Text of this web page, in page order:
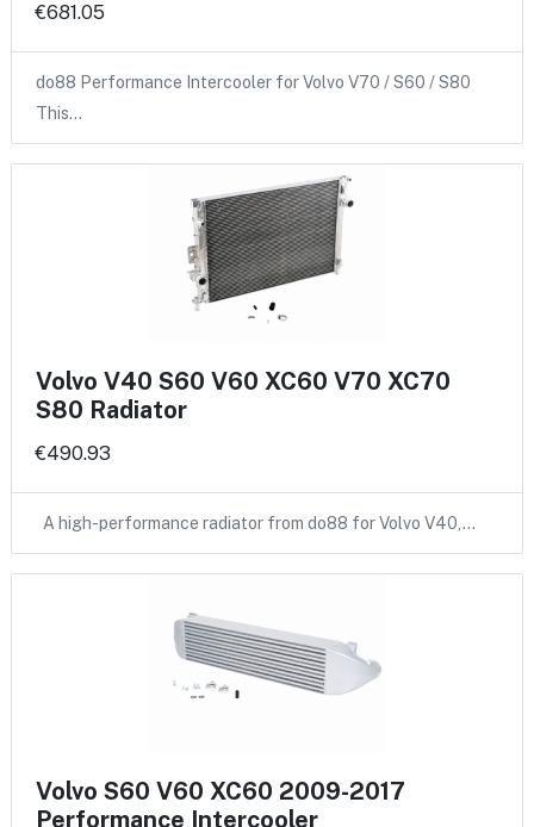
€681.05
do88 Performance Intercooler for Volvo V70 / S60 / S80
This…
Volvo V40 S60 V60 XC60 V70 XC70
S80 Radiator
€490.93
A high-performance radiator from do88 for Volvo V40,…
Volvo S60 V60 XC60 2009-2017
Performance Intercooler